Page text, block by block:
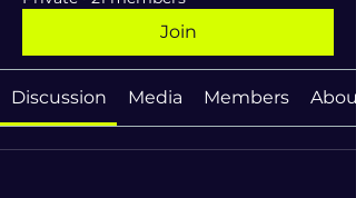
Join
Discussion Media Members About